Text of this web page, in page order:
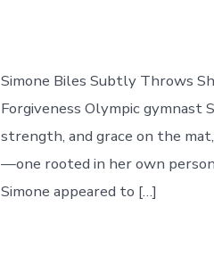
Simone Biles Subtly Throws
Forgiveness Olympic
strength, and grace on the
—one rooted in her own
Simone appeared to […]